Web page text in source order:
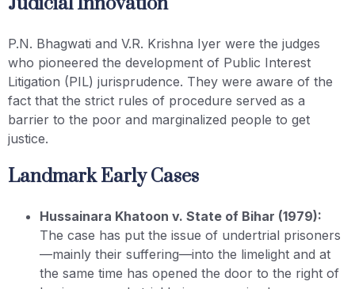
P.N. Bhagwati and V.R. Krishna Iyer were the judges
who pioneered the development of Public Interest
Litigation (PIL) jurisprudence. They were aware of the
fact that the strict rules of procedure served as a
barrier to the poor and marginalized people to get
justice.
Landmark Early Cases
Hussainara Khatoon v. State of Bihar (1979):
The case has put the issue of undertrial prisoners
—mainly their suffering—into the limelight and at
the same time has opened the door to the right of